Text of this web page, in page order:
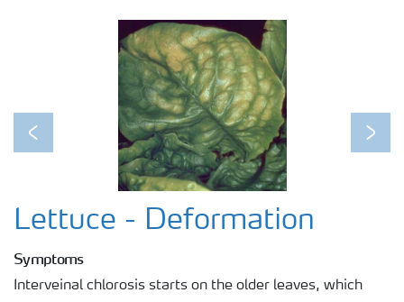
Previous Next
Lettuce - Deformation
Symptoms
Interveinal chlorosis starts on the older leaves, which